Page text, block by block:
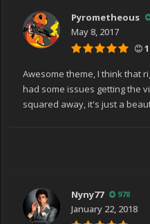
Pyrometheous
May 8, 2017
Awesome theme, I think that
had some issues getting the
squared away, it's just a
Nyny77 978
January 22, 2018